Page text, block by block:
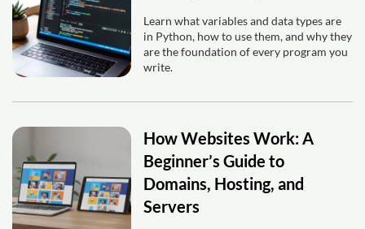
Learn what variables and data types are
in Python, how to use them, and why they
are the foundation of every program you
write.
How Websites Work: A
Beginner’s Guide to
Domains, Hosting, and
Servers